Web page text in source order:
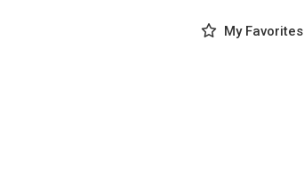
My Favorites